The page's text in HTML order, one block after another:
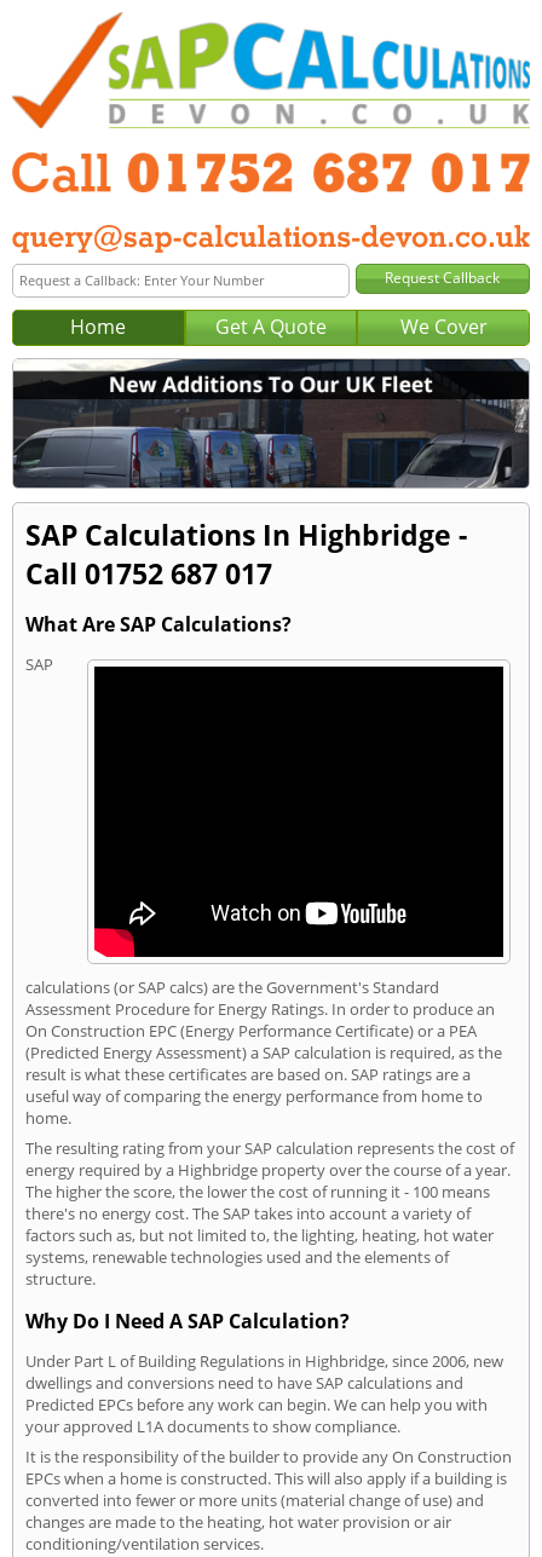
Home Get A Quote We Cover
SAP Calculations In Highbridge -
Call 01752 687 017
What Are SAP Calculations?
SAP
calculations (or SAP calcs) are the Government's Standard
Assessment Procedure for Energy Ratings. In order to produce an
On Construction EPC (Energy Performance Certificate) or a PEA
(Predicted Energy Assessment) a SAP calculation is required, as the
result is what these certificates are based on. SAP ratings are a
useful way of comparing the energy performance from home to
home.
The resulting rating from your SAP calculation represents the cost of
energy required by a Highbridge property over the course of a year.
The higher the score, the lower the cost of running it - 100 means
there's no energy cost. The SAP takes into account a variety of
factors such as, but not limited to, the lighting, heating, hot water
systems, renewable technologies used and the elements of
structure.
Why Do I Need A SAP Calculation?
Under Part L of Building Regulations in Highbridge, since 2006, new
dwellings and conversions need to have SAP calculations and
Predicted EPCs before any work can begin. We can help you with
your approved L1A documents to show compliance.
It is the responsibility of the builder to provide any On Construction
EPCs when a home is constructed. This will also apply if a building is
converted into fewer or more units (material change of use) and
changes are made to the heating, hot water provision or air
conditioning/ventilation services.